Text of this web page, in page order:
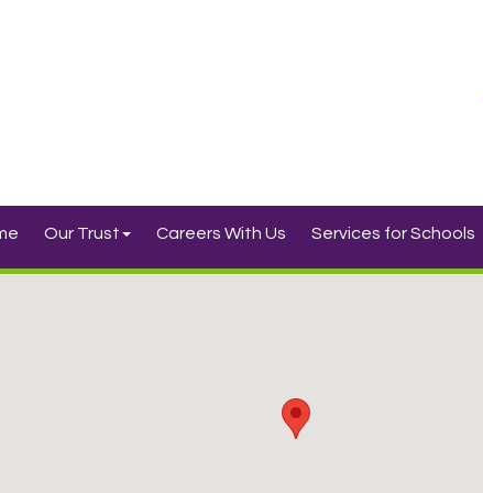
Our Trust Careers With Us Services for Schools